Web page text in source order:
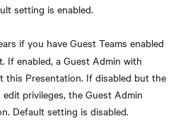
setting is enabled.
if you have Guest Teams enabled
If enabled, a Guest Admin with
this Presentation. If disabled but the
privileges, the Guest Admin
Default setting is disabled.